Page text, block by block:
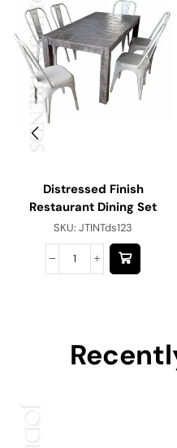
Distressed Finish
Restaurant Dining Set
SKU: JTINTds123